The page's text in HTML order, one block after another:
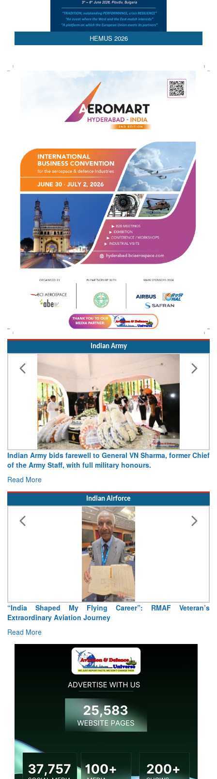
HEMUS 2026
Indian Army
Indian Army bids farewell to General VN Sharma, former Chief
of the Army Staff, with full military honours.
Read More
Indian Airforce
“India Shaped My Flying Career”: RMAF Veteran’s
Extraordinary Aviation Journey
Read More